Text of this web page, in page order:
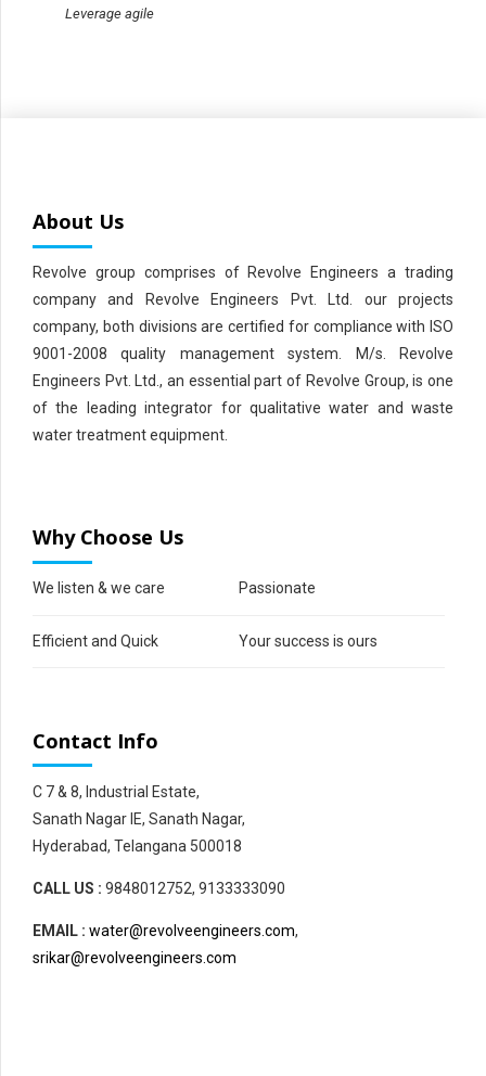
Leverage agile
About Us
Revolve group comprises of Revolve Engineers a trading
company and Revolve Engineers Pvt. Ltd. our projects
company, both divisions are certified for compliance with ISO
9001-2008 quality management system. M/s. Revolve
Engineers Pvt. Ltd., an essential part of Revolve Group, is one
of the leading integrator for qualitative water and waste
water treatment equipment.
Why Choose Us
We listen & we care Passionate
Efficient and Quick Your success is ours
Contact Info
C 7 & 8, Industrial Estate,
Sanath Nagar IE, Sanath Nagar,
Hyderabad, Telangana 500018
CALL US : 9848012752, 9133333090
EMAIL : water@revolveengineers.com,
srikar@revolveengineers.com